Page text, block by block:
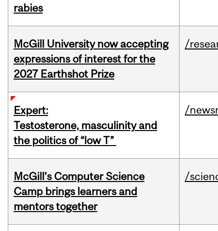
rabies
McGill University now accepting
expressions of interest for the
2027 Earthshot Prize
/
Expert:
Testosterone, masculinity and
the politics of “low T”
/
McGill’s Computer Science
Camp brings learners and
mentors together
/